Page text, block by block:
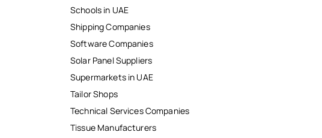
Schools in UAE
Shipping Companies
Software Companies
Solar Panel Suppliers
Supermarkets in UAE
Tailor Shops
Technical Services Companies
Tissue Manufacturers